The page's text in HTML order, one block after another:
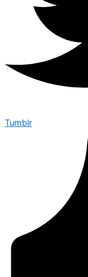
Tumblr